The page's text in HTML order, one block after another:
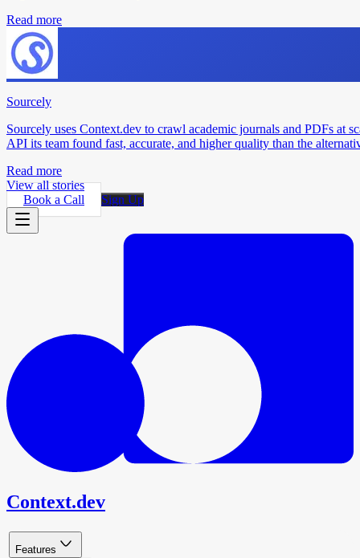
Read more
Sourcely
Sourcely uses Context.dev to crawl academic journals and PDFs at
API its team found fast, accurate, and higher quality than the
Read more
View all stories
Book a Call
Sign Up
Context.dev
Features